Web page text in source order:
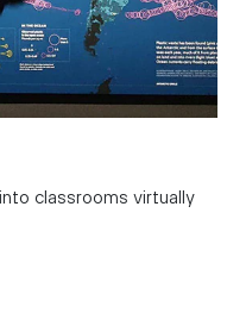
classrooms virtually